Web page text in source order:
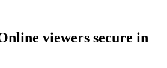
viewers secure in